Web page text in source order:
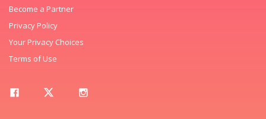
Become a Partner
Privacy Policy
Your Privacy Choices
Terms of Use